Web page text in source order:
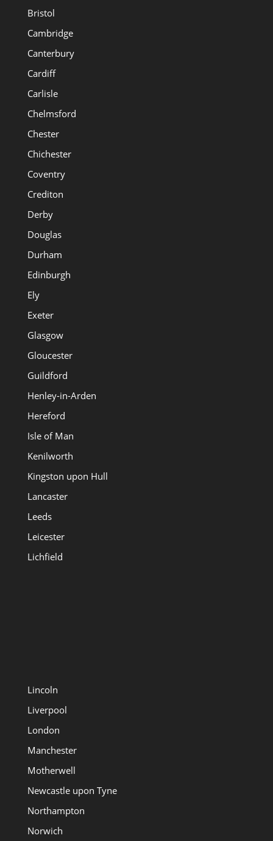
Bristol
Cambridge
Canterbury
Cardiff
Carlisle
Chelmsford
Chester
Chichester
Coventry
Crediton
Derby
Douglas
Durham
Edinburgh
Ely
Exeter
Glasgow
Gloucester
Guildford
Henley-in-Arden
Hereford
Isle of Man
Kenilworth
Kingston upon Hull
Lancaster
Leeds
Leicester
Lichfield
Lincoln
Liverpool
London
Manchester
Motherwell
Newcastle upon Tyne
Northampton
Norwich